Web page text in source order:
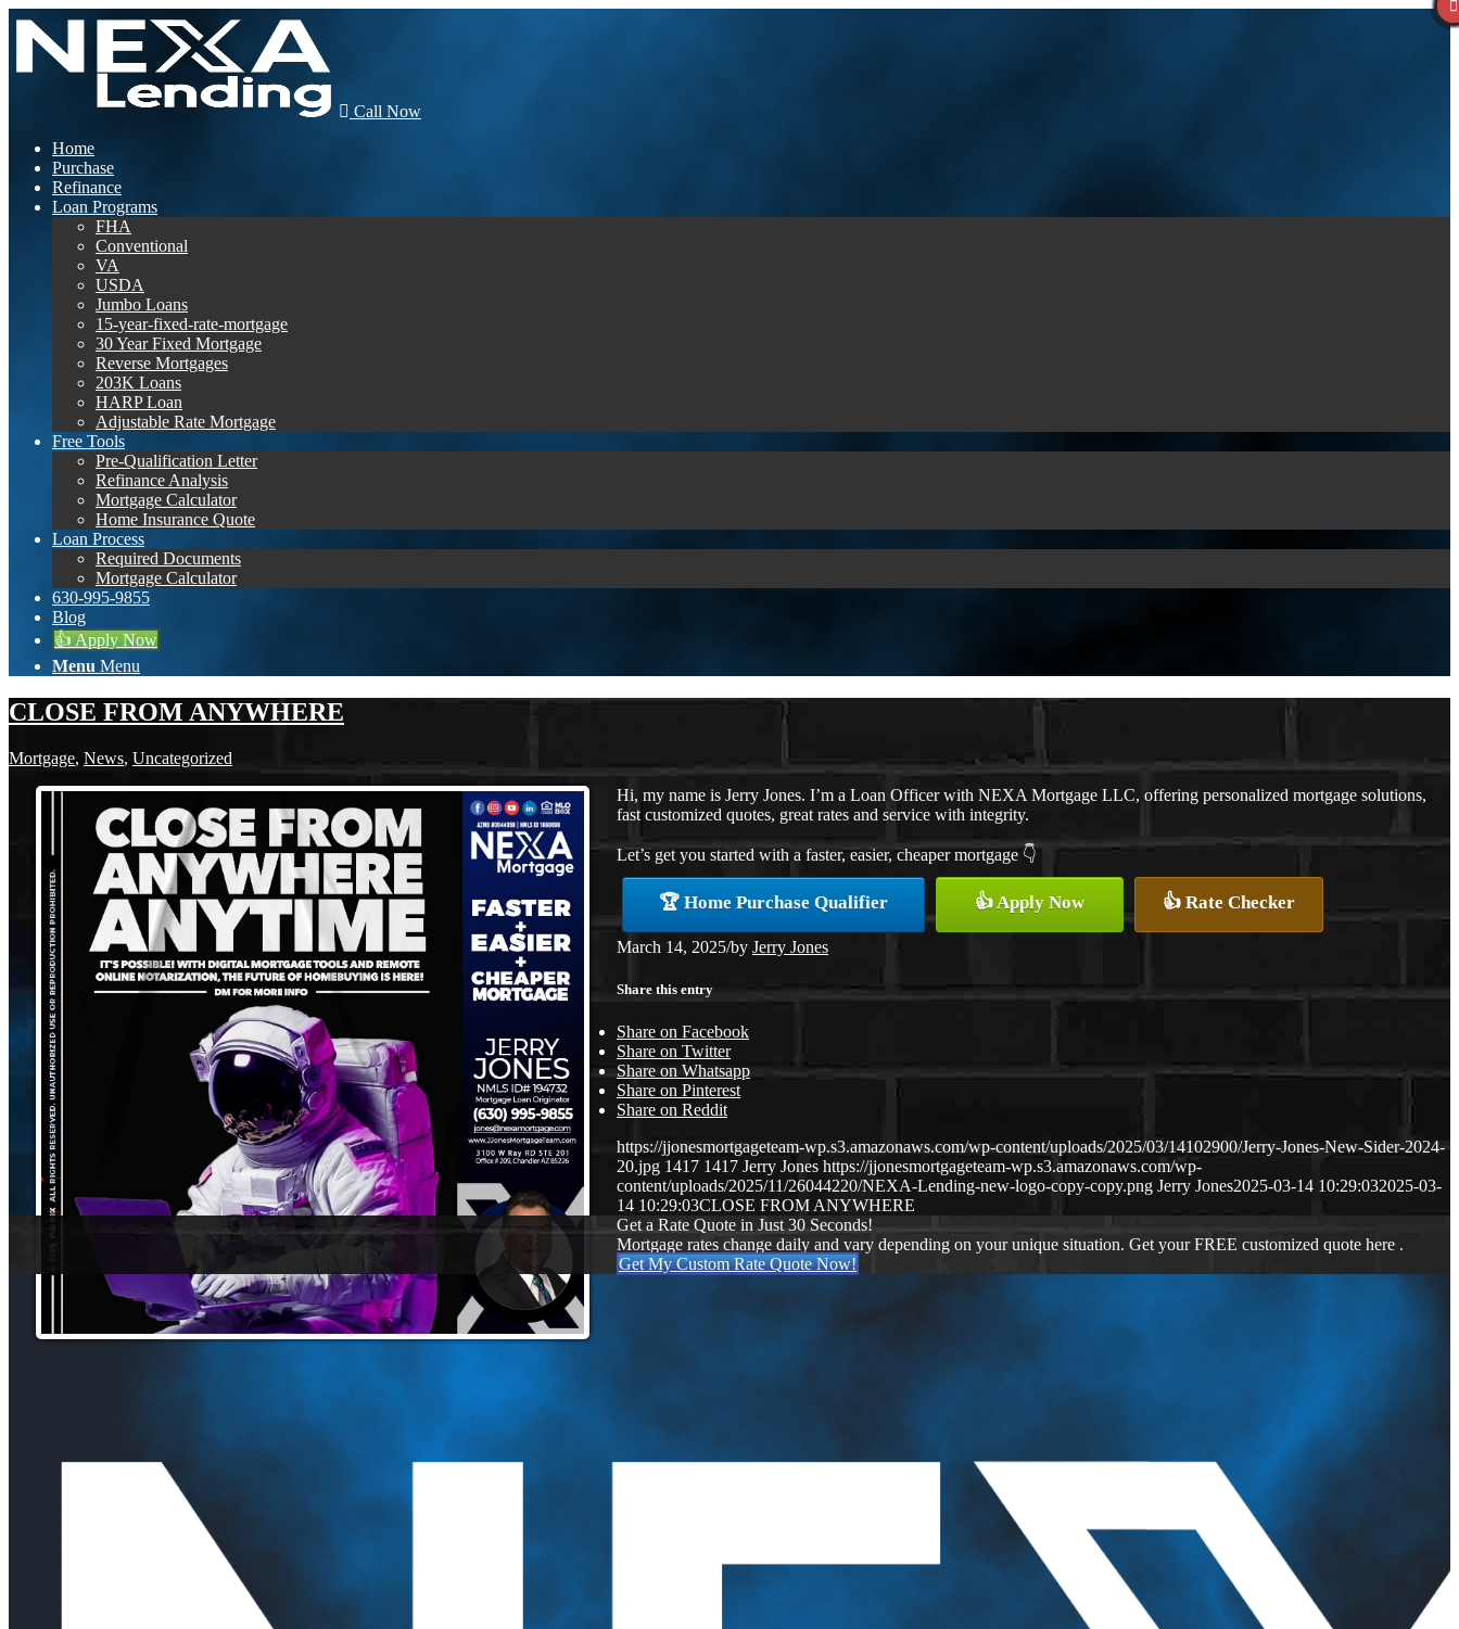
Call Now
Home
Purchase
Refinance
Loan Programs
FHA
Conventional
VA
USDA
Jumbo Loans
15-year-fixed-rate-mortgage
30 Year Fixed Mortgage
Reverse Mortgages
203K Loans
HARP Loan
Adjustable Rate Mortgage
Free Tools
Pre-Qualification Letter
Refinance Analysis
Mortgage Calculator
Home Insurance Quote
Loan Process
Required Documents
Mortgage Calculator
630-995-9855
Blog
👍 Apply Now
Menu Menu
CLOSE FROM ANYWHERE
Mortgage, News, Uncategorized
Hi, my name is Jerry Jones. I’m a Loan Officer with NEXA Mortgage LLC, offering personalized mortgage solutions,
fast customized quotes, great rates and service with integrity.
Let’s get you started with a faster, easier, cheaper mortgage 👇
🏆 Home Purchase Qualifier 👍 Apply Now 👍 Rate Checker
March 14, 2025/by Jerry Jones
Share this entry
Share on Facebook
Share on Twitter
Share on Whatsapp
Share on Pinterest
Share on Reddit
https://jjonesmortgageteam-wp.s3.amazonaws.com/wp-content/uploads/2025/03/14102900/Jerry-Jones-New-Sider-2024-
20.jpg 1417 1417 Jerry Jones https://jjonesmortgageteam-wp.s3.amazonaws.com/wp-
content/uploads/2025/11/26044220/NEXA-Lending-new-logo-copy-copy.png Jerry Jones2025-03-14 10:29:032025-03-
14 10:29:03CLOSE FROM ANYWHERE
Get a Rate Quote in Just 30 Seconds!
Mortgage rates change daily and vary depending on your unique situation. Get your FREE customized quote here .
Get My Custom Rate Quote Now!